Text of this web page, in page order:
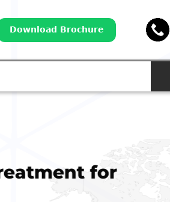
Download Brochure